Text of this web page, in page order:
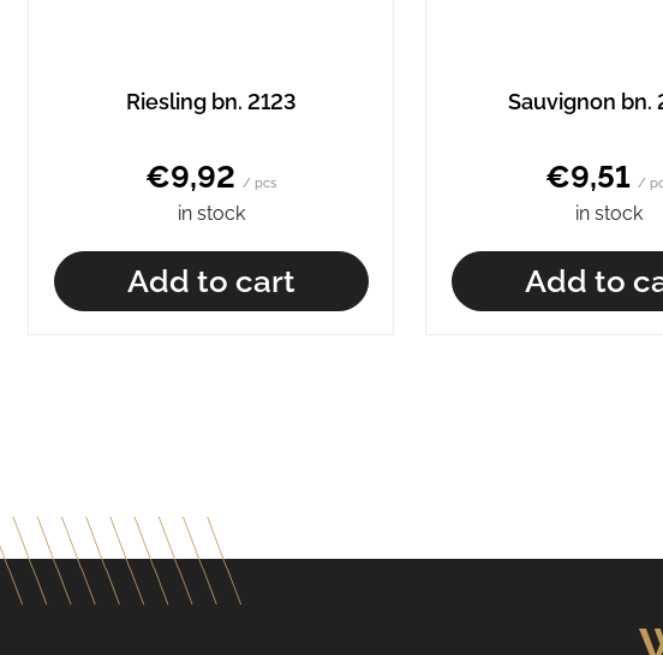
Riesling bn. 2123
€9,92 / pcs
in stock
Add to cart
Sauvignon bn.
€9,51 /
in stock
Add to